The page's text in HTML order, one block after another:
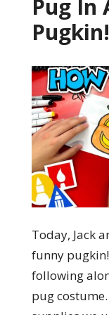
Pug In
Pugkin!
Today, Jack
funny
following
pug